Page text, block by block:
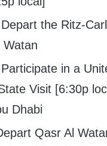
the Ritz-
in a
Visit [6:30p
Dhabi
Qasr Al